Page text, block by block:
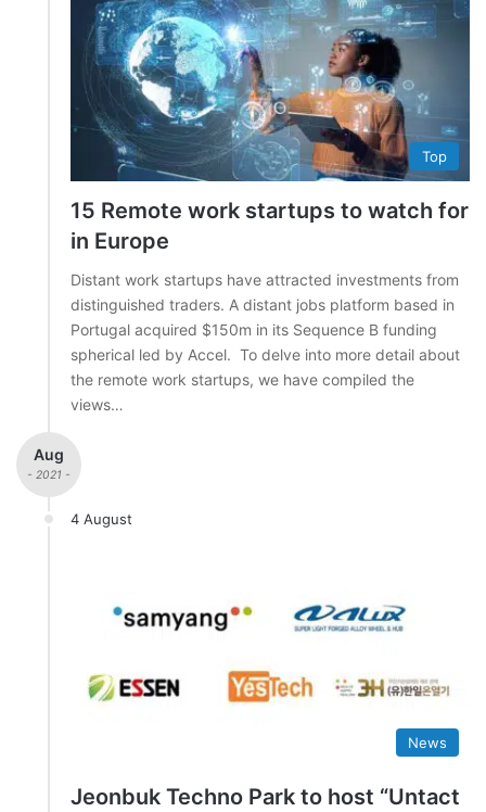
Top
15 Remote work startups to watch for
in Europe
Distant work startups have attracted investments from
distinguished traders. A distant jobs platform based in
Portugal acquired $150m in its Sequence B funding
spherical led by Accel. To delve into more detail about
the remote work startups, we have compiled the
views…
Aug
- 2021 -
4 August
News
Jeonbuk Techno Park to host “Untact